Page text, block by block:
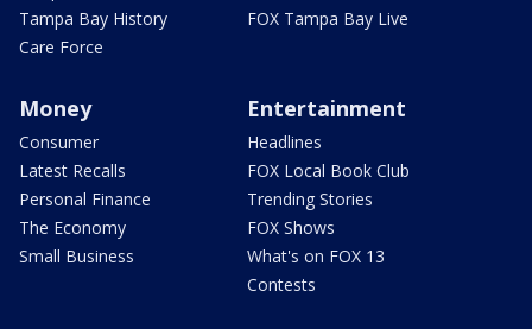
Tampa Bay History
Care Force
FOX Tampa Bay Live
Money
Consumer
Latest Recalls
Personal Finance
The Economy
Small Business
Entertainment
Headlines
FOX Local Book Club
Trending Stories
FOX Shows
What's on FOX 13
Contests